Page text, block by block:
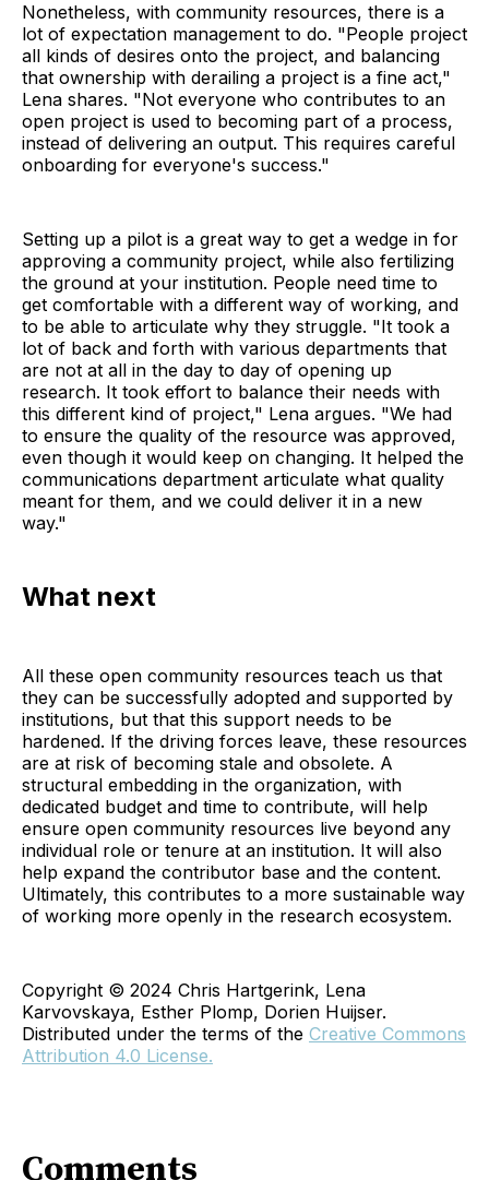
Nonetheless, with community resources, there is a
lot of expectation management to do. "People project
all kinds of desires onto the project, and balancing
that ownership with derailing a project is a fine act,"
Lena shares. "Not everyone who contributes to an
open project is used to becoming part of a process,
instead of delivering an output. This requires careful
onboarding for everyone's success."
Setting up a pilot is a great way to get a wedge in for
approving a community project, while also fertilizing
the ground at your institution. People need time to
get comfortable with a different way of working, and
to be able to articulate why they struggle. "It took a
lot of back and forth with various departments that
are not at all in the day to day of opening up
research. It took effort to balance their needs with
this different kind of project," Lena argues. "We had
to ensure the quality of the resource was approved,
even though it would keep on changing. It helped the
communications department articulate what quality
meant for them, and we could deliver it in a new
way."
What next
All these open community resources teach us that
they can be successfully adopted and supported by
institutions, but that this support needs to be
hardened. If the driving forces leave, these resources
are at risk of becoming stale and obsolete. A
structural embedding in the organization, with
dedicated budget and time to contribute, will help
ensure open community resources live beyond any
individual role or tenure at an institution. It will also
help expand the contributor base and the content.
Ultimately, this contributes to a more sustainable way
of working more openly in the research ecosystem.
Copyright © 2024 Chris Hartgerink, Lena
Karvovskaya, Esther Plomp, Dorien Huijser.
Distributed under the terms of the Creative Commons
Attribution 4.0 License.
Comments